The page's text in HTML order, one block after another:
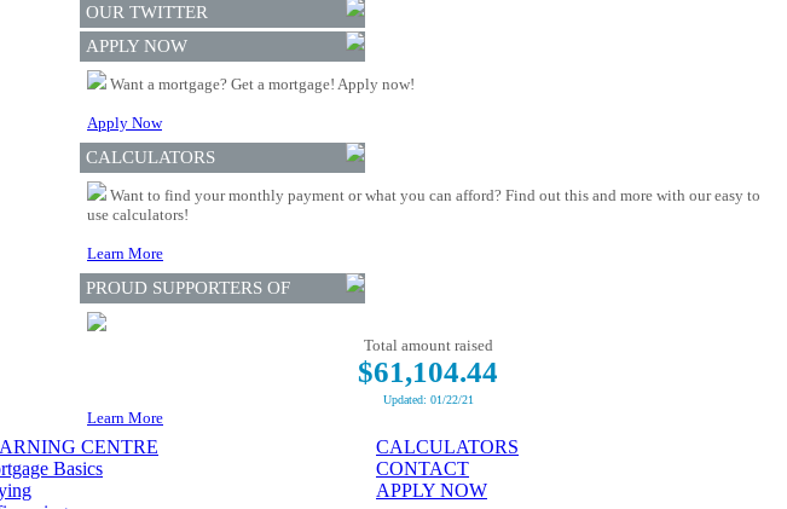
OUR TWITTER
APPLY NOW
Want a mortgage? Get a mortgage! Apply now!
Apply Now
CALCULATORS
Want to find your monthly payment or what you can afford? Find out this and more with our easy to
use calculators!
Learn More
PROUD SUPPORTERS OF
Total amount raised
$61,104.44
Updated: 01/22/21
Learn More
CENTRE
Basics
CALCULATORS
CONTACT
APPLY NOW